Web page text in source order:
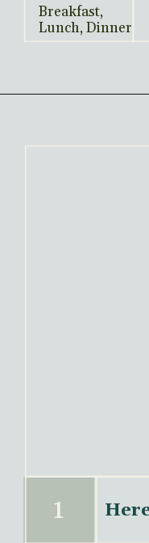
Breakfast,
Lunch, Dinner
1